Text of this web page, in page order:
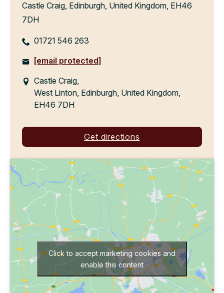
Castle Craig, Edinburgh, United Kingdom, EH46
7DH
01721 546 263
[email protected]
Castle Craig,
West Linton, Edinburgh, United Kingdom,
EH46 7DH
Get directions
Click to accept marketing cookies and
enable this content